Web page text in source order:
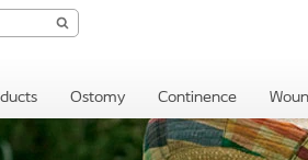
Ostomy Continence